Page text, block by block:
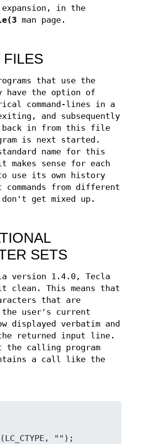
in the
man page.
FILES
that use the
have the option of
command-lines in a
and subsequently
back in from this file
is next started.
name for this
sense for each
use its own history
from different
get mixed up.
SETS
version 1.4.0, Tecla
clean. This means that
that are
user's current
displayed verbatim and
returned input line.
the calling program
a call like the
"");